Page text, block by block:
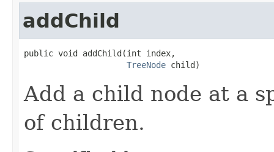
addChild
public void addChild(int index,
TreeNode child)
Add a child node at a
of children.